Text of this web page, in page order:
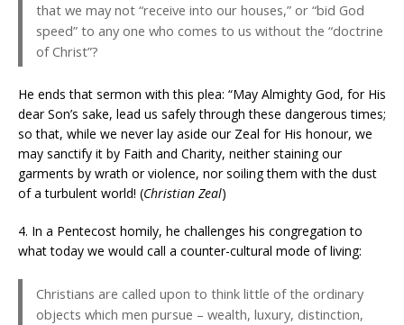
that we may not “receive into our houses,” or “bid God
speed” to any one who comes to us without the “doctrine
of Christ”?
He ends that sermon with this plea: “May Almighty God, for His
dear Son’s sake, lead us safely through these dangerous times;
so that, while we never lay aside our Zeal for His honour, we
may sanctify it by Faith and Charity, neither staining our
garments by wrath or violence, nor soiling them with the dust
of a turbulent world! (Christian Zeal)
4. In a Pentecost homily, he challenges his congregation to
what today we would call a counter-cultural mode of living:
Christians are called upon to think little of the ordinary
objects which men pursue – wealth, luxury, distinction,